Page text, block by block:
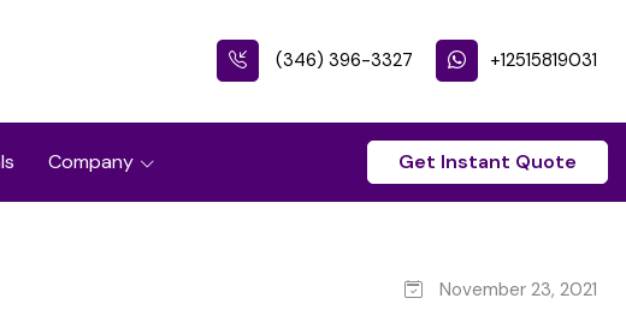
(346) 396-3327 +12515819031
Company Get Instant Quote
November 23, 2021